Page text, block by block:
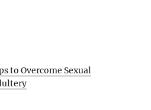
to Overcome Sexual